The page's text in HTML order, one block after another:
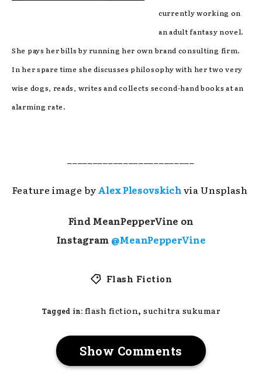
currently working on
an adult fantasy novel.
She pays her bills by running her own brand consulting firm.
In her spare time she discusses philosophy with her two very
wise dogs, reads, writes and collects second-hand books at an
alarming rate.
Feature image byAlex Plesovskichvia Unsplash
Find MeanPepperVine on
Instagram @MeanPepperVine
Flash Fiction
Tagged in: flash fiction,suchitra sukumar
Show Comments